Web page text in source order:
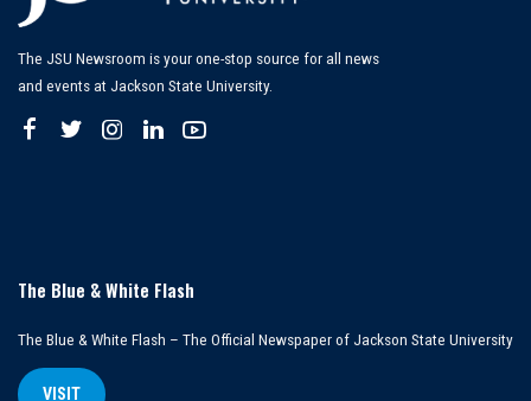
The JSU Newsroom is your one-stop source for all news
and events at Jackson State University.
The Blue & White Flash
The Blue & White Flash – The Official Newspaper of Jackson State University
VISIT